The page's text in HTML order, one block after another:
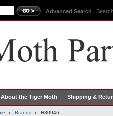
Advanced Search |
About the Tiger Moth Shipping &
Brands H30946